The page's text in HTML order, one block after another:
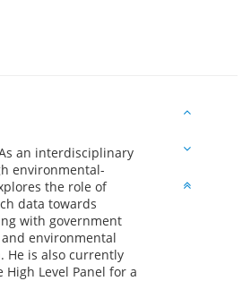
an interdisciplinary
environmental-
the role of
data towards
with government
environmental
He is also currently
Level Panel for a